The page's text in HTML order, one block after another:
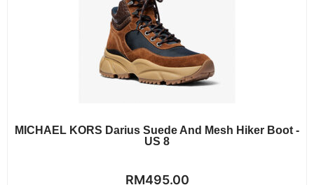
MICHAEL KORS Darius Suede And Mesh Hiker Boot -
US 8
Rated
RM495.00